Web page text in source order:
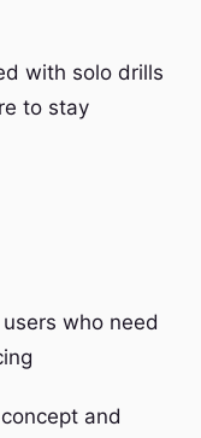
with solo drills
to stay
who need
and